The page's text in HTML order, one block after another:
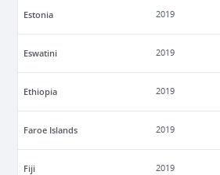
Estonia 2019
Eswatini 2019
Ethiopia 2019
Faroe Islands 2019
Fiji 2019